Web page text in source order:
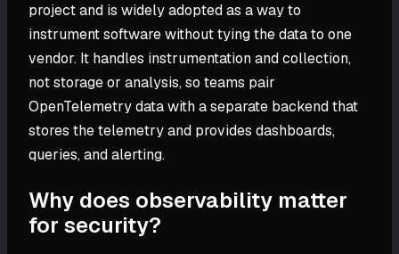
project and is widely adopted as a way to
instrument software without tying the data to one
vendor. It handles instrumentation and collection,
not storage or analysis, so teams pair
OpenTelemetry data with a separate backend that
stores the telemetry and provides dashboards,
queries, and alerting.
Why does observability matter
for security?